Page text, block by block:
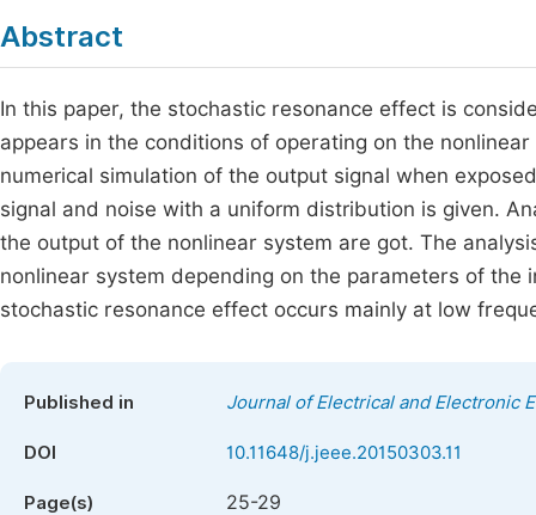
Abstract
In this paper, the stochastic resonance effect is
appears in the conditions of operating on the
numerical simulation of the output signal when
signal and noise with a uniform distribution is given.
the output of the nonlinear system are got. The
nonlinear system depending on the parameters of
stochastic resonance effect occurs mainly at low
Published in Journal of Electrical and Electronic
DOI 10.11648/j.jeee.20150303.11
Page(s) 25-29